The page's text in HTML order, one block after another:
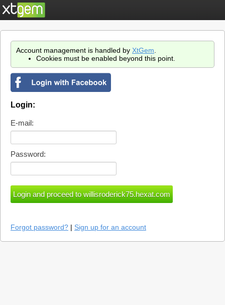
Account management is handled by XtGem
Cookies must be enabled beyond this point.
Login:
E-mail:
Password:
Forgot password? | Sign up for an account